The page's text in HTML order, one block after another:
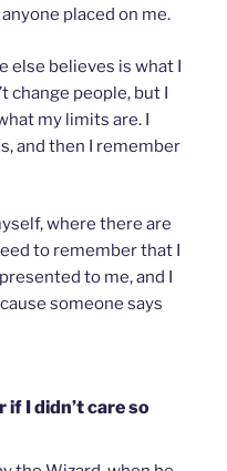
placed on me.
else believes is what I
change people, but I
my limits are. I
and then I remember
where there are
to remember that I
to me, and I
someone says
if I didn’t care so